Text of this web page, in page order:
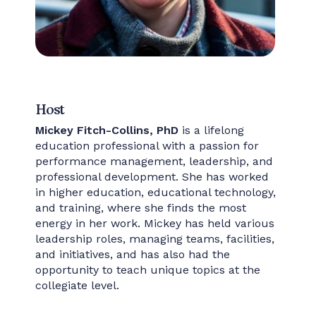
Host
Mickey Fitch-Collins, PhD is a lifelong
education professional with a passion for
performance management, leadership, and
professional development. She has worked
in higher education, educational technology,
and training, where she finds the most
energy in her work. Mickey has held various
leadership roles, managing teams, facilities,
and initiatives, and has also had the
opportunity to teach unique topics at the
collegiate level.